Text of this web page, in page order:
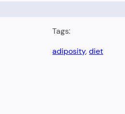
Tags:
adiposity, diet